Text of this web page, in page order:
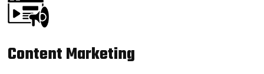
ContentMarketing